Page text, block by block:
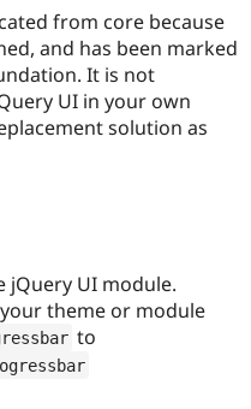
Drupal for
Drupal for
Drupal for
Drupal
Guide
Drupal
Modules
Partner
Find
Events
Jobs /
Forum
Become a
Become a
Maker
Drupal
Try Hosting
from core because
and has been marked
It is not
UI in your own
solution as
jQuery UI module.
theme or module
to